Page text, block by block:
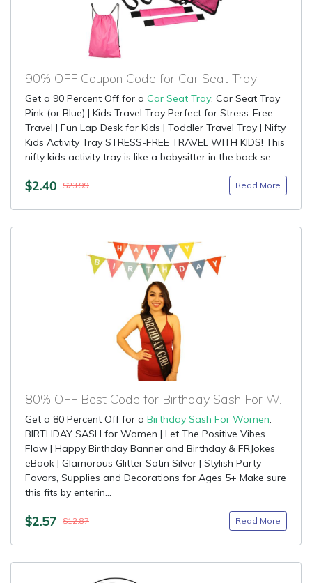
90% OFF Coupon Code for Car Seat Tray
Get a 90 Percent Off for a Car Seat Tray: Car Seat Tray
Pink (or Blue) | Kids Travel Tray Perfect for Stress-Free
Travel | Fun Lap Desk for Kids | Toddler Travel Tray | Nifty
Kids Activity Tray STRESS-FREE TRAVEL WITH KIDS! This
nifty kids activity tray is like a babysitter in the back se...
$2.40 $23.99 Read More
80% OFF Best Code for Birthday Sash For Women
Get a 80 Percent Off for a Birthday Sash For Women:
BIRTHDAY SASH for Women | Let The Positive Vibes
Flow | Happy Birthday Banner and Birthday & FRJokes
eBook | Glamorous Glitter Satin Silver | Stylish Party
Favors, Supplies and Decorations for Ages 5+ Make sure
this fits by enterin...
$2.57 $12.87 Read More